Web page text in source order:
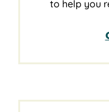
to help you